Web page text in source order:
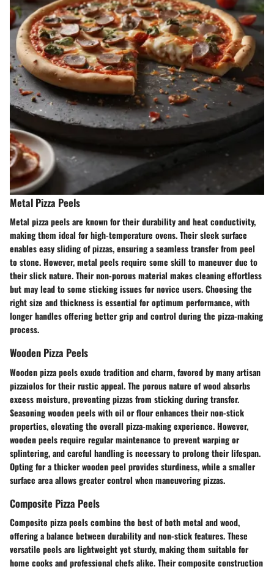
Metal Pizza Peels
Metal pizza peels are known for their durability and heat conductivity,
making them ideal for high-temperature ovens. Their sleek surface
enables easy sliding of pizzas, ensuring a seamless transfer from peel
to stone. However, metal peels require some skill to maneuver due to
their slick nature. Their non-porous material makes cleaning effortless
but may lead to some sticking issues for novice users. Choosing the
right size and thickness is essential for optimum performance, with
longer handles offering better grip and control during the pizza-making
process.
Wooden Pizza Peels
Wooden pizza peels exude tradition and charm, favored by many artisan
pizzaiolos for their rustic appeal. The porous nature of wood absorbs
excess moisture, preventing pizzas from sticking during transfer.
Seasoning wooden peels with oil or flour enhances their non-stick
properties, elevating the overall pizza-making experience. However,
wooden peels require regular maintenance to prevent warping or
splintering, and careful handling is necessary to prolong their lifespan.
Opting for a thicker wooden peel provides sturdiness, while a smaller
surface area allows greater control when maneuvering pizzas.
Composite Pizza Peels
Composite pizza peels combine the best of both metal and wood,
offering a balance between durability and non-stick features. These
versatile peels are lightweight yet sturdy, making them suitable for
home cooks and professional chefs alike. Their composite construction